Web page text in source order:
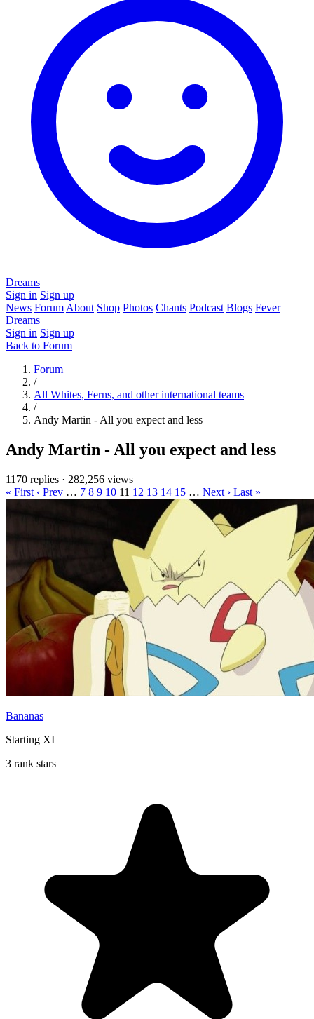
Dreams
Sign in Sign up
News Forum About Shop Photos Chants Podcast Blogs Fever
Dreams
Sign in Sign up
Back to Forum
Forum
/
All Whites, Ferns, and other international teams
/
Andy Martin - All you expect and less
Andy Martin - All you expect and less
1170 replies · 282,256 views
« First ‹ Prev … 7 8 9 10 11 12 13 14 15 … Next › Last »
Bananas
Starting XI
3 rank stars